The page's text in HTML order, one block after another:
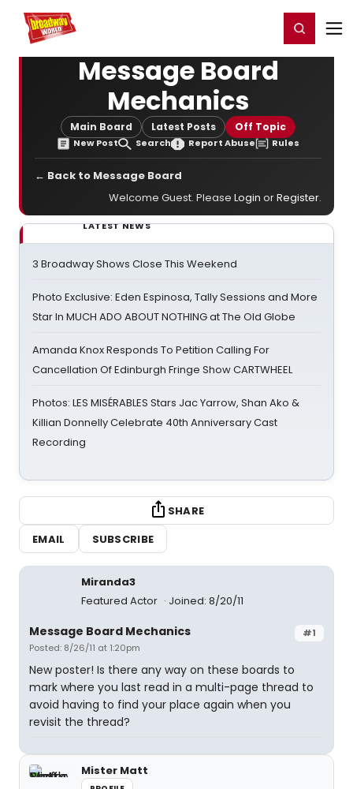
Home For You Register/Login
Message Board
Mechanics
Main Board Latest Posts Off Topic
New Post Search Report Abuse Rules
← Back to Message Board
Welcome Guest. Please Login orRegister.
LATEST NEWS
3 Broadway Shows Close This Weekend
Photo Exclusive: Eden Espinosa, Tally Sessions and More
Star In MUCH ADO ABOUT NOTHING at The Old Globe
Amanda Knox Responds To Petition Calling For
Cancellation Of Edinburgh Fringe Show CARTWHEEL
Photos: LES MISÉRABLES Stars Jac Yarrow, Shan Ako &
Killian Donnelly Celebrate 40th Anniversary Cast
Recording
SHARE
EMAIL
SUBSCRIBE
Miranda3
Featured Actor
Joined: 8/20/11
#1
Message Board Mechanics
Posted: 8/26/11 at 1:20pm
New poster! Is there any way on these boards to
mark where you last read in a multi-page thread to
avoid having to find your place again when you
revisit the thread?
Mister Matt